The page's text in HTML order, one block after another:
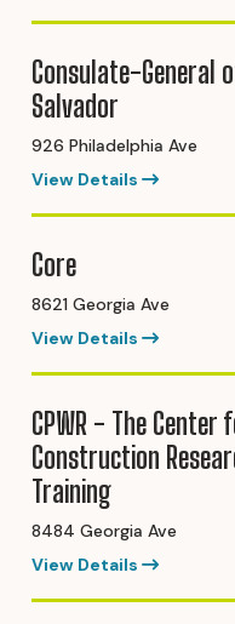
Consulate-General
Salvador
926 Philadelphia Ave
View Details
Core
8621 Georgia Ave
View Details
CPWR - The Center
Construction
Training
8484 Georgia Ave
View Details